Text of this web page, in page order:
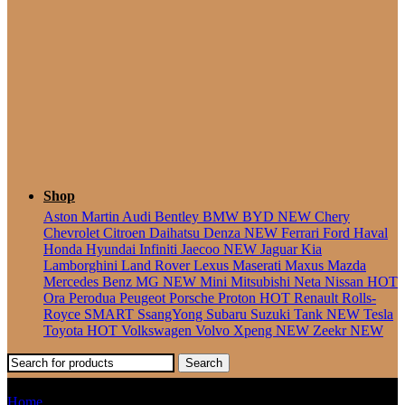
Shop
Aston Martin Audi Bentley BMW BYD NEW Chery
Chevrolet Citroen Daihatsu Denza NEW Ferrari Ford Haval
Honda Hyundai Infiniti Jaecoo NEW JaguarKia
Lamborghini Land RoverLexus Maserati Maxus Mazda
Mercedes Benz MG NEW Mini Mitsubishi Neta Nissan HOT
Ora Perodua Peugeot Porsche Proton HOT Renault Rolls-
Royce SMART SsangYong Subaru Suzuki Tank NEW Tesla
Toyota HOT Volkswagen Volvo Xpeng NEW ZeekrNEW
Search